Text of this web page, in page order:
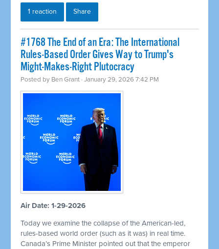
1 reaction Share
#1768 The End of an Era: The International
Rules-Based Order Gives Way to Trump's
Might-Makes-Right Plutocracy
Posted by Ben Grant · January 29, 2026 7:42 PM
Air Date: 1-29-2026
Today we examine the collapse of the American-led,
rules-based world order (such as it was) in real time.
Canada’s Prime Minister pointed out that the emperor